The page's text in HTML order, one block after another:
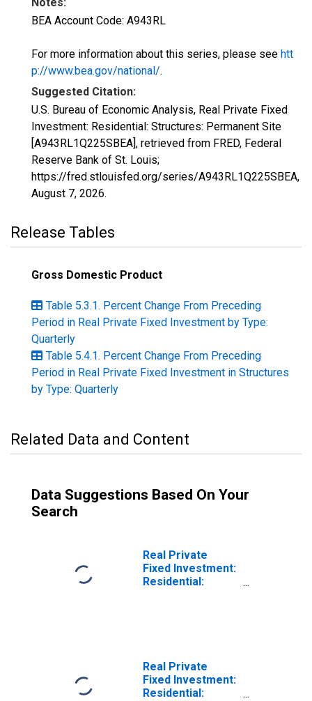
BEA Account Code: A943RL
For more information about this series, please see htt
p://www.bea.gov/national/.
Suggested Citation:
U.S. Bureau of Economic Analysis, Real Private Fixed
Investment: Residential: Structures: Permanent Site
[A943RL1Q225SBEA], retrieved from FRED, Federal
Reserve Bank of St. Louis;
https://fred.stlouisfed.org/series/A943RL1Q225SBEA,
August 7, 2026.
Release Tables
Gross Domestic Product
Table 5.3.1. Percent Change From Preceding
Period in Real Private Fixed Investment by Type:
Quarterly
Table 5.4.1. Percent Change From Preceding
Period in Real Private Fixed Investment in Structures
by Type: Quarterly
Related Data and Content
Data Suggestions Based On Your
Search
Real Private
Fixed Investment:
Residential:
Real Private
Fixed Investment:
Residential: